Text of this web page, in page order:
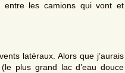
entre les camions qui vont et
latéraux. Alors que j’aurais
plus grand lac d’eau douce